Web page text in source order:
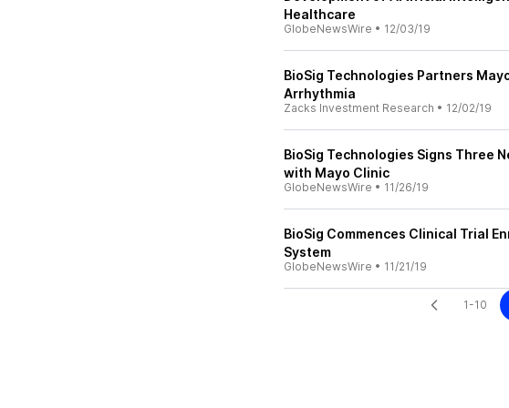
Healthcare
GlobeNewsWire • 12/03/19
BioSig Technologies Partners
Arrhythmia
Zacks Investment Research • 12/02/19
BioSig Technologies Signs Three
with Mayo Clinic
GlobeNewsWire • 11/26/19
BioSig Commences Clinical Trial
System
GlobeNewsWire • 11/21/19
1-10